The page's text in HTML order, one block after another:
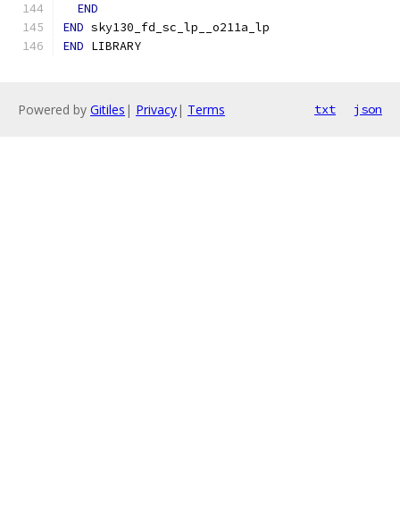
END
END sky130_fd_sc_lp__o211a_lp
END LIBRARY
Powered by Gitiles | Privacy| Terms txt json